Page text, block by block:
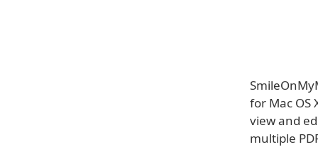
for Mac OS
view and
multiple